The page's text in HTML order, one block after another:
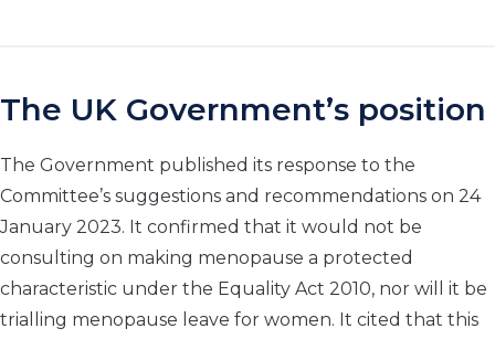
The UK Government’s position
The Government published its response to the
Committee’s suggestions and recommendations on 24
January 2023. It confirmed that it would not be
consulting on making menopause a protected
characteristic under the Equality Act 2010, nor will it be
trialling menopause leave for women. It cited that this